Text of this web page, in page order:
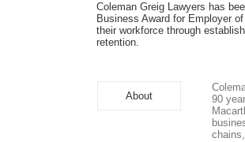
Coleman Greig Lawyers has
Business Award for Employer
their workforce through
retention.
About
90